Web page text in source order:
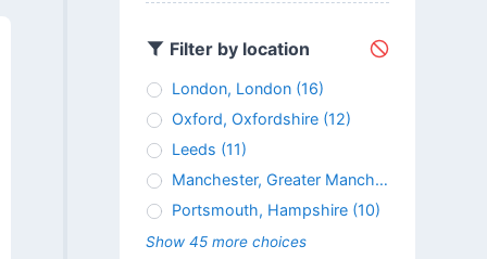
Filter by location
London, London (16)
Oxford, Oxfordshire (12)
Leeds (11)
Manchester, Greater Manchester
Portsmouth, Hampshire (10)
Show 45 more choices